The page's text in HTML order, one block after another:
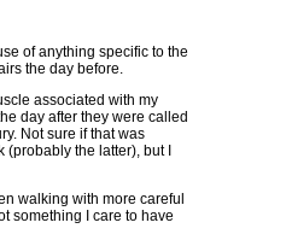
of anything specific to the
the day before.
associated with my
day after they were called
Not sure if that was
the latter), but I
walking with more careful
something I care to have